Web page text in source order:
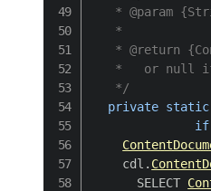
* @param
   *
* @return
*   or null
   */
private static
if
    cdl
.
      SELECT